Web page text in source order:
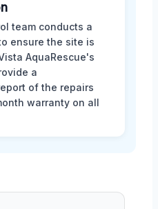
team conducts a
ensure the site is
AquaRescue's
a
of the repairs
warranty on all